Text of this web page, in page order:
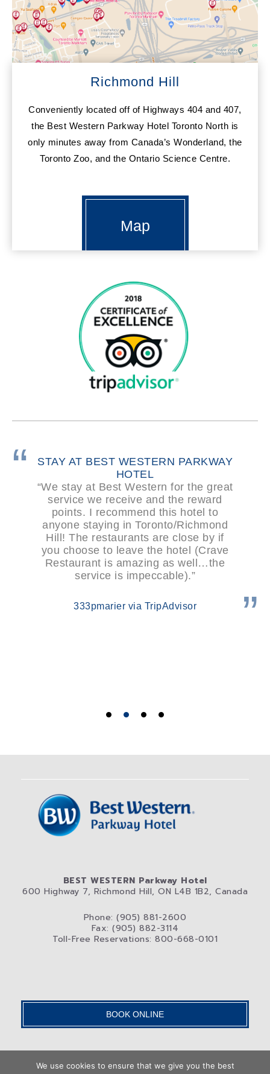
Richmond Hill
Conveniently located off of Highways 404 and 407,
the Best Western Parkway Hotel Toronto North is
only minutes away from Canada’s Wonderland, the
Toronto Zoo, and the Ontario Science Centre.
Map
STAY AT BEST WESTERN PARKWAY
HOTEL
“We stay at Best Western for the great
service we receive and the reward
points. I recommend this hotel to
anyone staying in Toronto/Richmond
Hill! The restaurants are close by if
you choose to leave the hotel (Crave
Restaurant is amazing as well…the
service is impeccable).”
333pmarier via TripAdvisor
BEST WESTERN Parkway Hotel
600 Highway 7, Richmond Hill, ON L4B 1B2, Canada
Phone: (905) 881-2600
Fax: (905) 882-3114
Toll-Free Reservations: 800-668-0101
BOOK ONLINE
Home Rooms Photos Attractions
We use cookies to ensure that we give you the best